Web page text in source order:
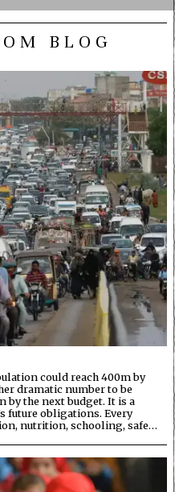
BLOG
could reach 400m by
dramatic number to be
by the next budget. It is a
future obligations. Every
nutrition, schooling, safe…